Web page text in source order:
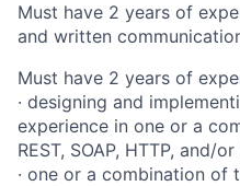
Must have 2 years of
and written
Must have 2 years of
· designing and
experience in one or a
REST, SOAP, HTTP, and/
· one or a combination